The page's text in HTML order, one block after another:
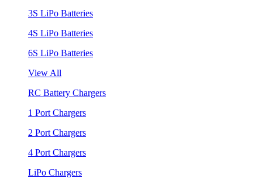
3S LiPo Batteries
4S LiPo Batteries
6S LiPo Batteries
View All
RC Battery Chargers
1 Port Chargers
2 Port Chargers
4 Port Chargers
LiPo Chargers